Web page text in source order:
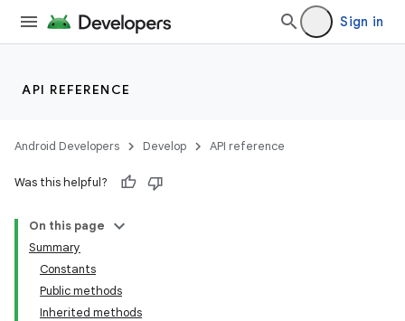
Sign in
API REFERENCE
Android Developers Develop API reference
Was this helpful?
On this page
Summary
Constants
Public methods
Inherited methods